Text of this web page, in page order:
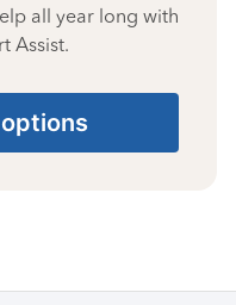
all year long with
Assist.